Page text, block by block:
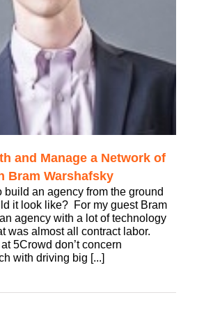
and Manage a Network of
Bram Warshafsky
build an agency from the ground
it look like? For my guest Bram
agency with a lot of technology
was almost all contract labor.
5Crowd don’t concern
with driving big [...]